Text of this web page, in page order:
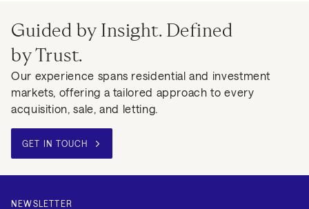
Guided by Insight. Defined
by Trust.
Our experience spans residential and investment
markets, offering a tailored approach to every
acquisition, sale, and letting.
GET IN TOUCH
NEWSLETTER